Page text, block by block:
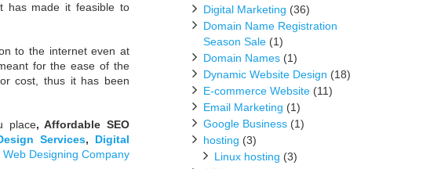
has made it feasible to
to the internet even at
for the ease of the
cost, thus it has been
place, Affordable SEO
Services, Digital
Web Designing Company
Digital Marketing (36)
Domain Name Registration
Season Sale (1)
Domain Names (1)
Dynamic Website Design (18)
E-commerce Website (11)
Email Marketing (1)
Google Business (1)
hosting (3)
Linux hosting (3)